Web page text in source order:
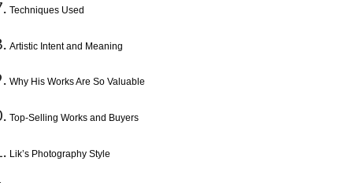
Techniques Used
Artistic Intent and Meaning
Why His Works Are So Valuable
Top-Selling Works and Buyers
Lik’s Photography Style